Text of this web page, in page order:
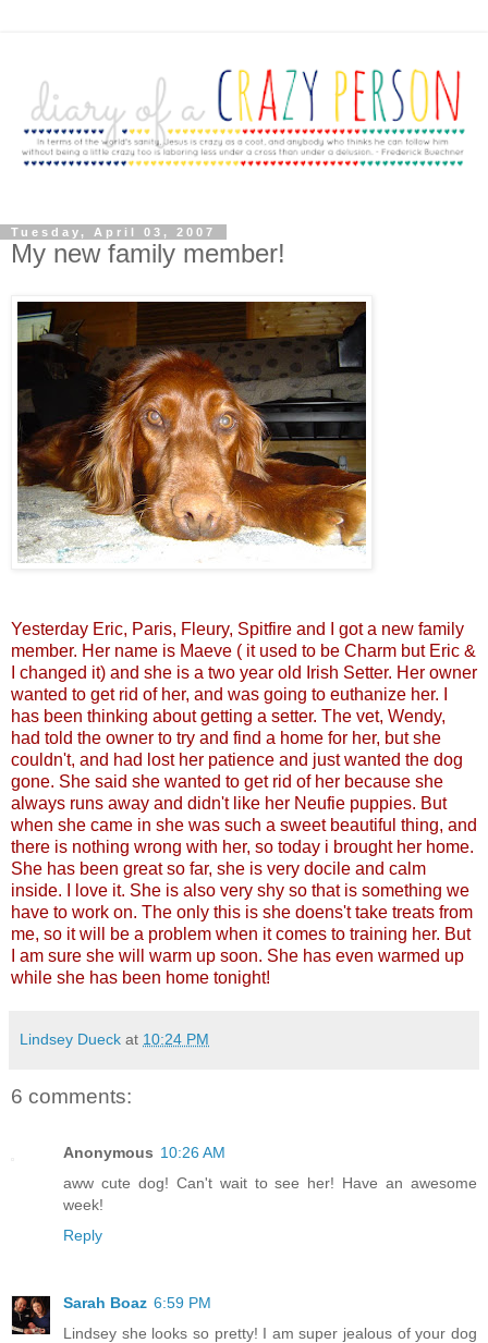
Tuesday, April 03, 2007
My new family member!
Yesterday Eric, Paris, Fleury, Spitfire and I got a new family
member. Her name is Maeve ( it used to be Charm but Eric &
I changed it) and she is a two year old Irish Setter. Her owner
wanted to get rid of her, and was going to euthanize her. I
has been thinking about getting a setter. The vet, Wendy,
had told the owner to try and find a home for her, but she
couldn't, and had lost her patience and just wanted the dog
gone. She said she wanted to get rid of her because she
always runs away and didn't like her Neufie puppies. But
when she came in she was such a sweet beautiful thing, and
there is nothing wrong with her, so today i brought her home.
She has been great so far, she is very docile and calm
inside. I love it. She is also very shy so that is something we
have to work on. The only this is she doens't take treats from
me, so it will be a problem when it comes to training her. But
I am sure she will warm up soon. She has even warmed up
while she has been home tonight!
Lindsey Dueck at 10:24 PM
6 comments:
Anonymous 10:26 AM
aww cute dog! Can't wait to see her! Have an awesome
week!
Reply
Sarah Boaz 6:59 PM
Lindsey she looks so pretty! I am super jealous of your dog